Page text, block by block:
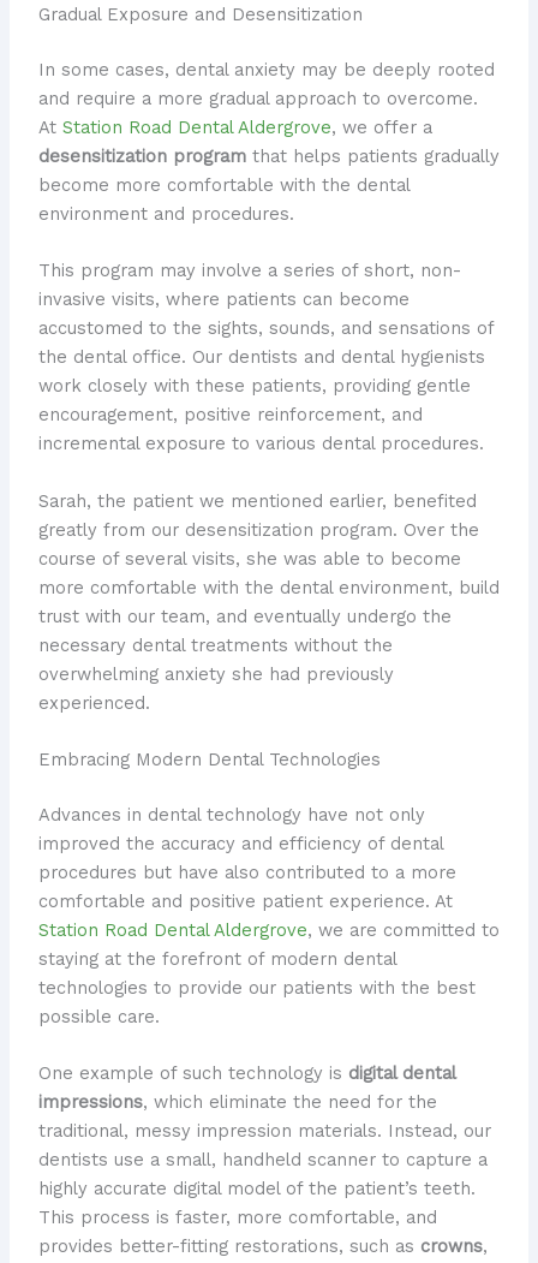
Gradual Exposure and Desensitization
In some cases, dental anxiety may be deeply rooted
and require a more gradual approach to overcome.
At Station Road Dental Aldergrove, we offer a
desensitization programthat helps patients gradually
become more comfortable with the dental
environment and procedures.
This program may involve a series of short, non-
invasive visits, where patients can become
accustomed to the sights, sounds, and sensations of
the dental office. Our dentists and dental hygienists
work closely with these patients, providing gentle
encouragement, positive reinforcement, and
incremental exposure to various dental procedures.
Sarah, the patient we mentioned earlier, benefited
greatly from our desensitization program. Over the
course of several visits, she was able to become
more comfortable with the dental environment, build
trust with our team, and eventually undergo the
necessary dental treatments without the
overwhelming anxiety she had previously
experienced.
Embracing Modern Dental Technologies
Advances in dental technology have not only
improved the accuracy and efficiency of dental
procedures but have also contributed to a more
comfortable and positive patient experience. At
Station Road Dental Aldergrove, we are committed to
staying at the forefront of modern dental
technologies to provide our patients with the best
possible care.
One example of such technology is digital dental
impressions, which eliminate the need for the
traditional, messy impression materials. Instead, our
dentists use a small, handheld scanner to capture a
highly accurate digital model of the patient’s teeth.
This process is faster, more comfortable, and
provides better-fitting restorations, such as crowns,